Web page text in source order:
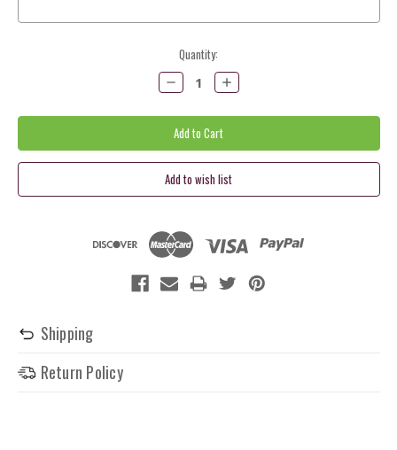
Quantity:
Decrease
Quantity:
Increase
Quantity:
Shipping
Return Policy